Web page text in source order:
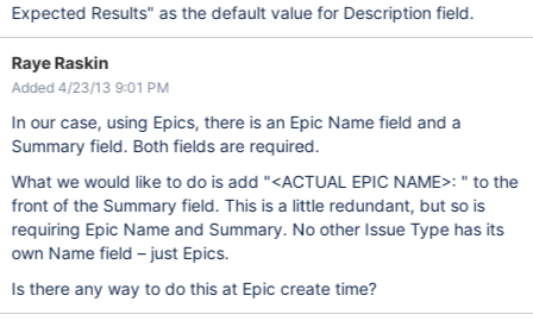
Expected Results" as the default value for Description field.
Raye Raskin
Added 4/23/13 9:01 PM
In our case, using Epics, there is an Epic Name field and a
Summary field. Both fields are required.
What we would like to do is add "<ACTUAL EPIC NAME>: " to the
front of the Summary field. This is a little redundant, but so is
requiring Epic Name and Summary. No other Issue Type has its
own Name field – just Epics.
Is there any way to do this at Epic create time?